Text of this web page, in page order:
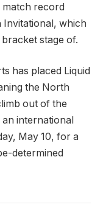
match record
Invitational, which
stage of.
has placed Liquid
the North
out of the
international
May 10, for a
determined